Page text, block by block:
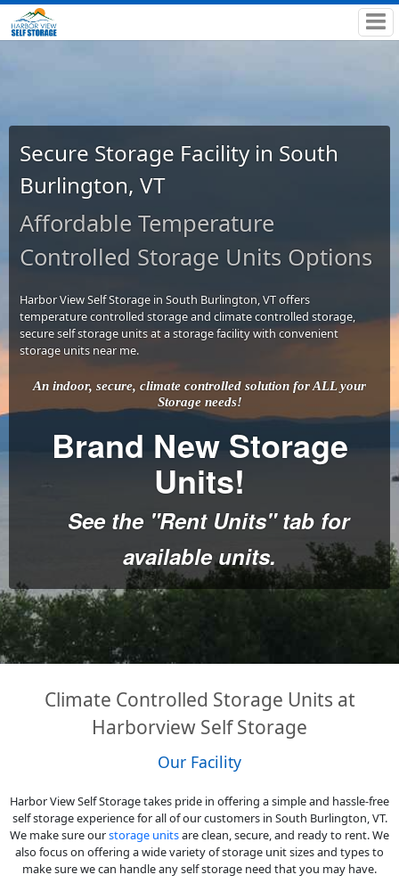
Secure Storage Facility in South
Burlington, VT
Affordable Temperature
Controlled Storage Units Options
Harbor View Self Storage in South Burlington, VT offers
temperature controlled storage and climate controlled storage,
secure self storage units at a storage facility with convenient
storage units near me.
An indoor, secure, climate controlled solution for ALL your
Storage needs!
Brand New Storage
Units!
See the "Rent Units" tab for
available units.
Climate Controlled Storage Units at
Harborview Self Storage
Our Facility
Harbor View Self Storage takes pride in offering a simple and hassle-free
self storage experience for all of our customers in South Burlington, VT.
We make sure ourstorage unitsare clean, secure, and ready to rent. We
also focus on offering a wide variety of storage unit sizes and types to
make sure we can handle any self storage need that you may have.